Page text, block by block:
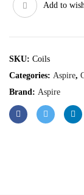
Add to
SKU: Coils
Categories: Aspire,
Brand: Aspire